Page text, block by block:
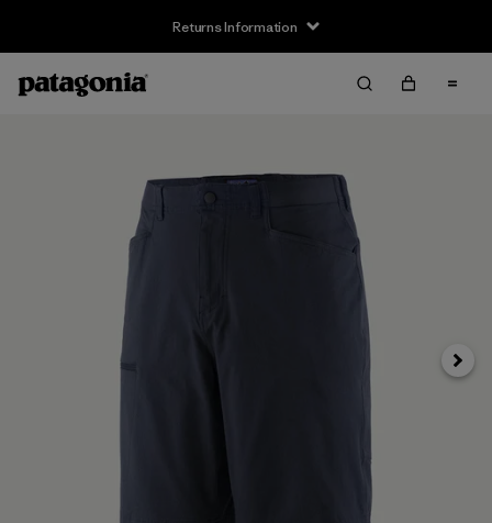
Returns Information
Next